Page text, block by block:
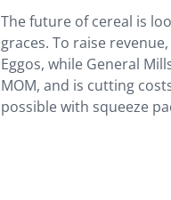
The future of cereal is
graces. To raise
Eggos, while General
MOM, and is cutting
possible with squeeze